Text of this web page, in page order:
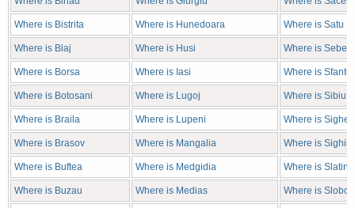
Where is Bistrita Where is Hunedoara Where is Satu
Where is Blaj Where is Husi Where is Sebes
Where is Borsa Where is Iasi Where is Sfantu
Where is Botosani Where is Lugoj Where is Sibiu
Where is Braila Where is Lupeni Where is
Where is Brasov Where is Mangalia Where is
Where is Buftea Where is Medgidia Where is Slatina
Where is Buzau Where is Medias Where is